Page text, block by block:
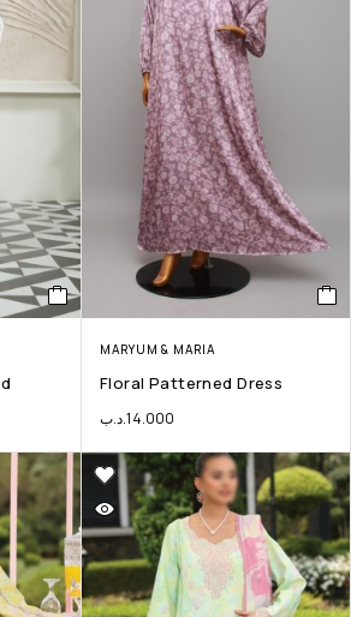
MARYUM & MARIA
Floral Patterned Dress
14.000.د.ب